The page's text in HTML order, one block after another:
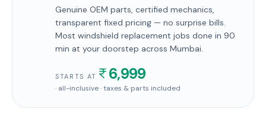
Genuine OEM parts, certified mechanics,
transparent fixed pricing — no surprise bills.
Most windshield replacement jobs done in 90
min at your doorstep across Mumbai.
STARTS AT 6,999
· all-inclusive · taxes & parts included